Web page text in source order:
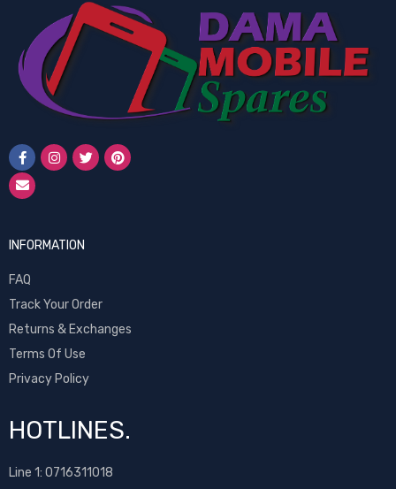
INFORMATION
FAQ
Track Your Order
Returns & Exchanges
Terms Of Use
Privacy Policy
HOTLINES.
Line 1: 0716311018